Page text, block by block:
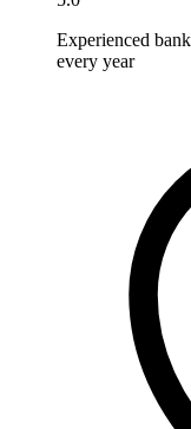
Experienced
every year